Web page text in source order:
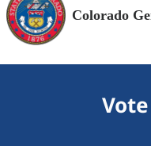
Colorado